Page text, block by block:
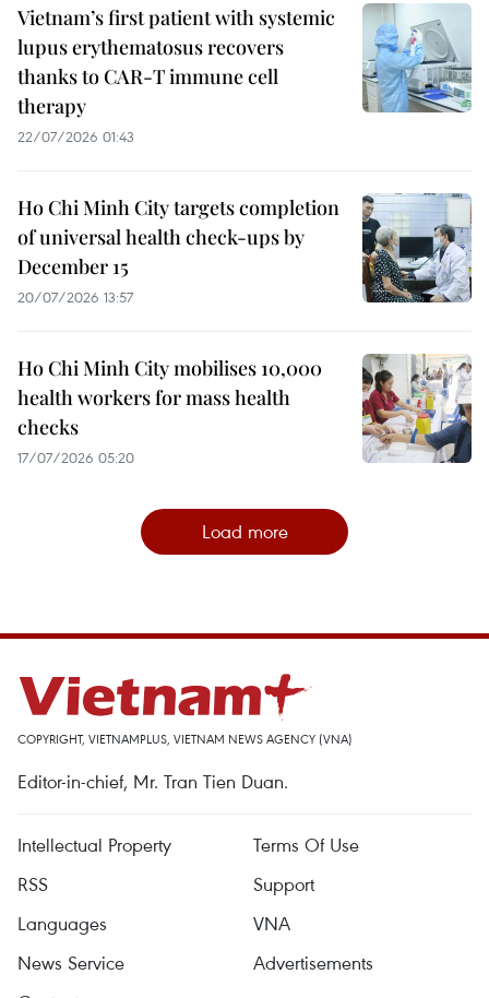
Vietnam’s first patient with systemic
lupus erythematosus recovers
thanks to CAR-T immune cell
therapy
22/07/2026 01:43
Ho Chi Minh City targets completion
of universal health check-ups by
December 15
20/07/2026 13:57
Ho Chi Minh City mobilises 10,000
health workers for mass health
checks
17/07/2026 05:20
Load more
COPYRIGHT, VIETNAMPLUS, VIETNAM NEWS AGENCY (VNA)
Editor-in-chief, Mr. Tran Tien Duan.
Intellectual Property
Terms Of Use
RSS
Support
Languages
VNA
News Service
Advertisements